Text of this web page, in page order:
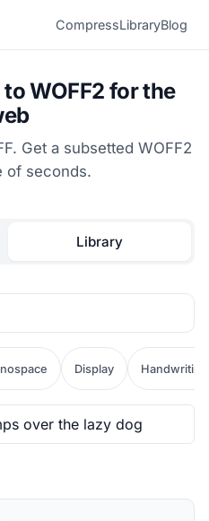
CompressLibraryBlog
WOFF2 for the
Get a subsetted WOFF2
of seconds.
Library
Display Handwriting